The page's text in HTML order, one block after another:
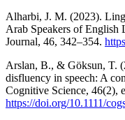
Alharbi, J. M. (2023).
Arab Speakers of English
Journal, 46, 342–354.
Arslan, B., & Göksun, T.
disfluency in speech: A
Cognitive Science, 46(2),
https://doi.org/10.1111/